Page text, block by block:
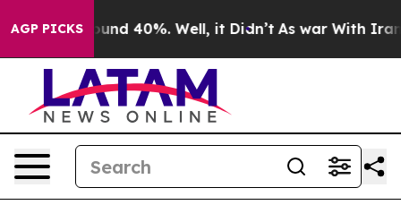
AGP PICKS
Around 40%. Well, it Didn’t As war With Iran